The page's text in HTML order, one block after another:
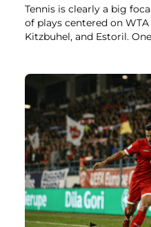
Tennis is clearly a big
of plays centered on
Kitzbuhel, and Estoril. One